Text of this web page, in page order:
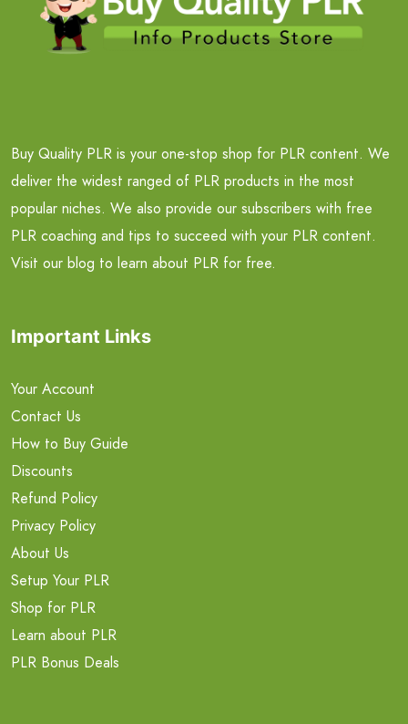
Buy Quality PLR is your one-stop shop for PLR content. We
deliver the widest ranged of PLR products in the most
popular niches. We also provide our subscribers with free
PLR coaching and tips to succeed with your PLR content.
Visit our blog to learn about PLR for free.
Important Links
Your Account
Contact Us
How to Buy Guide
Discounts
Refund Policy
Privacy Policy
About Us
Setup Your PLR
Shop for PLR
Learn about PLR
PLR Bonus Deals